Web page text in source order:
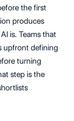
the first
produces
is. Teams that
upfront defining
turning
step is the